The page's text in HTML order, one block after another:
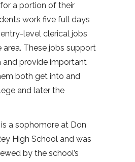
a portion of their
work five full days
level clerical jobs
These jobs support
and provide important
both get into and
and later the
a sophomore at Don
High School and was
by the school’s